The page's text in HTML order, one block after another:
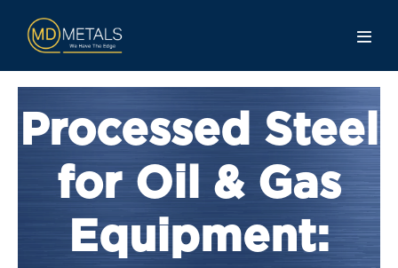
Processed Steel
for Oil & Gas
Equipment: